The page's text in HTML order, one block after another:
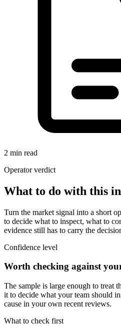
2 min read
Operator verdict
What to do with this
Turn the market signal into a short
to decide what to inspect, what to
evidence still has to carry the
Confidence level
Worth checking against
The sample is large enough to treat
it to decide what your team should
cause in your own recent reviews.
What to check first